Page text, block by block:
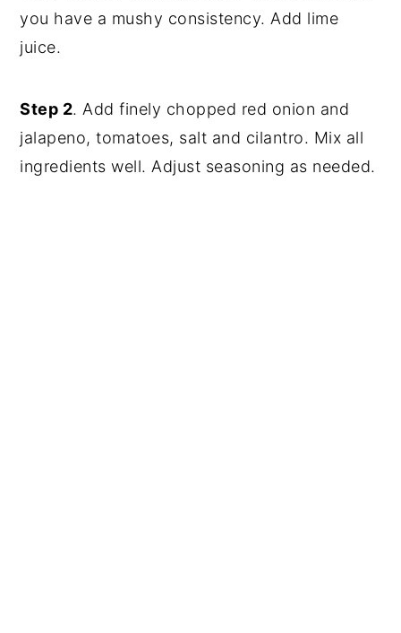
you have a mushy consistency. Add lime
juice.
Step 2. Add finely chopped red onion and
jalapeno, tomatoes, salt and cilantro. Mix all
ingredients well. Adjust seasoning as needed.